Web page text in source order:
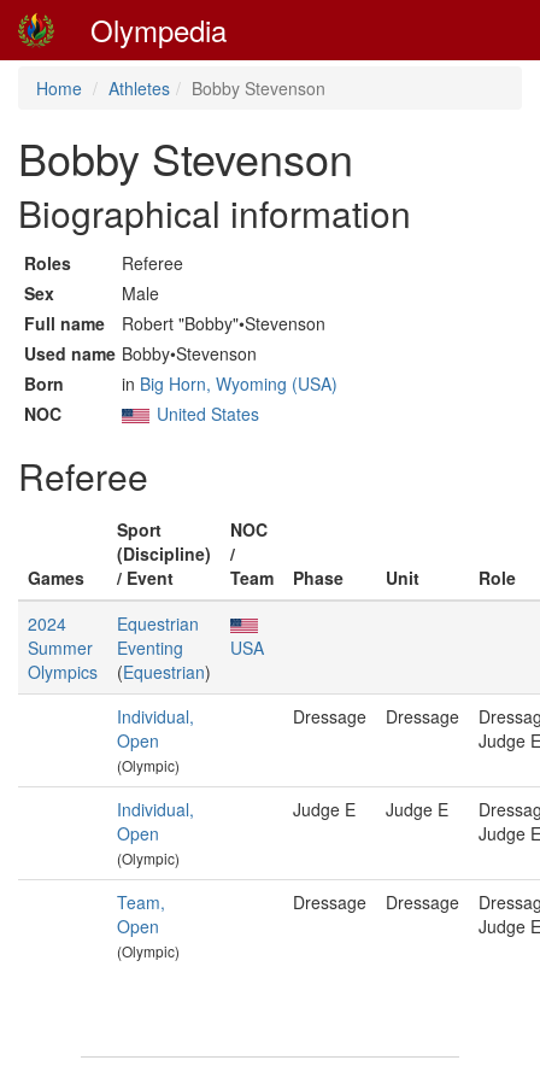
Olympedia
Home Athletes Bobby Stevenson
Bobby Stevenson
Biographical information
Roles
Referee
Sex
Male
Full name
Robert "Bobby"•Stevenson
Used name Bobby•Stevenson
Born
in Big Horn, Wyoming (USA)
NOC
United States
Referee
Games
Sport
(Discipline)
/ Event
NOC
/
Team
Phase Unit
Role
2024
Summer
Olympics
Equestrian
Eventing
(Equestrian)
USA
Individual,
Open
(Olympic)
Dressage Dressage
Judge E
Individual,
Open
(Olympic)
Judge E Judge E
Judge E
Team,
Open
(Olympic)
Dressage Dressage
Judge E